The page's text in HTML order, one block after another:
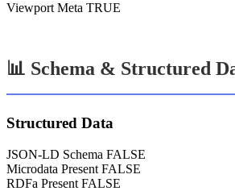
Viewport Meta TRUE
📊 Schema & Structured
Structured Data
JSON-LD Schema FALSE
Microdata Present FALSE
RDFa Present FALSE